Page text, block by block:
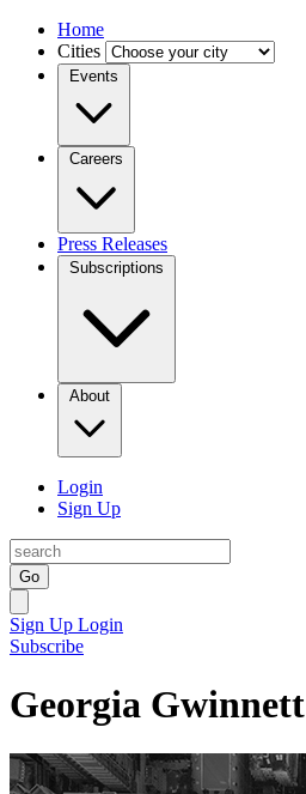
Home
Cities
Events
Careers
Press Releases
Subscriptions
About
Login
Sign Up
Go
Sign Up Login
Subscribe
Georgia Gwinnett